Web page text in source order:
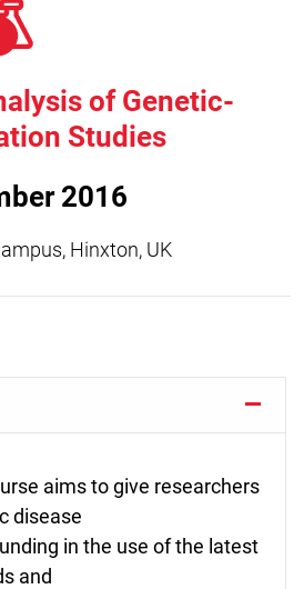
of Genetic-
Studies
2016
Hinxton, UK
aims to give researchers
disease
in the use of the latest
and